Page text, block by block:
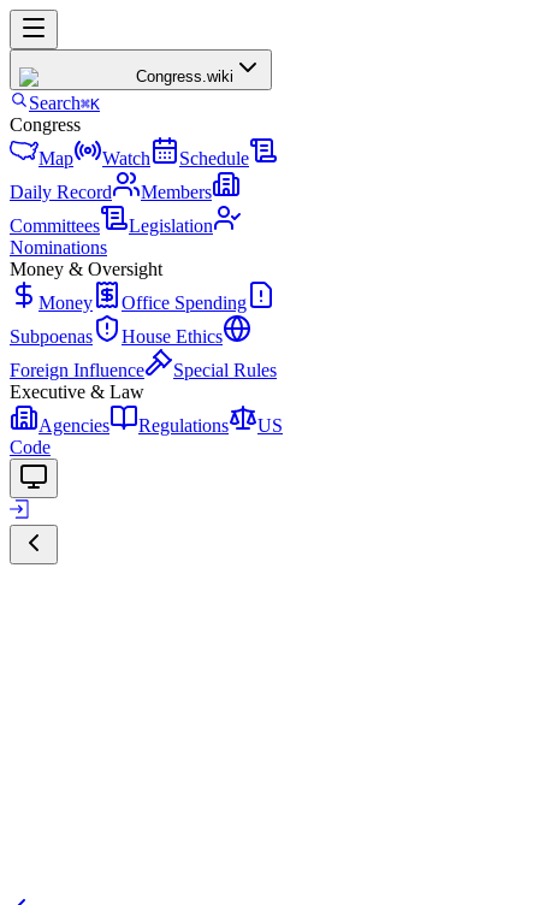
Congress.wiki
Search⌘K
Congress
Map
Watch
Schedule
Daily Record
Members
Committees
Legislation
Nominations
Money & Oversight
Money
Office Spending
Subpoenas
House Ethics
Foreign Influence
Special Rules
Executive & Law
Agencies
Regulations
US
Code